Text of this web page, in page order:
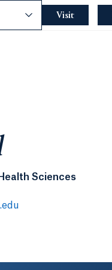
Visit
Sciences